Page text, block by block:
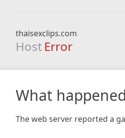
thaisexclips.com
Host Error
What
The web server reported a